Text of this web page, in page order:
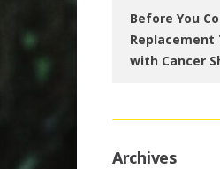
Before You
Replacement
with Cancer
Archives